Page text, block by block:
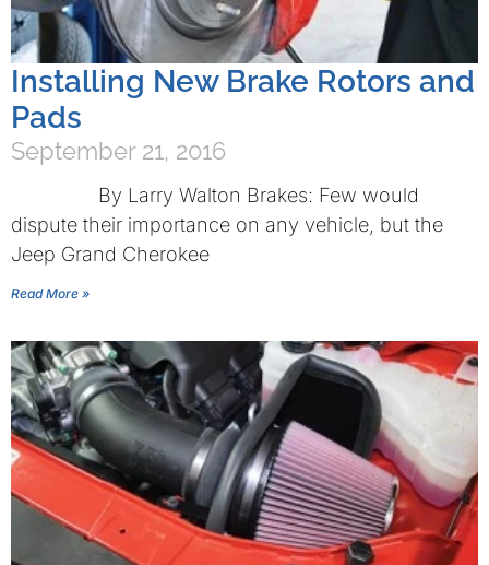
Installing New Brake Rotors and
Pads
September 21, 2016
By Larry Walton Brakes: Few would
dispute their importance on any vehicle, but the
Jeep Grand Cherokee
Read More »